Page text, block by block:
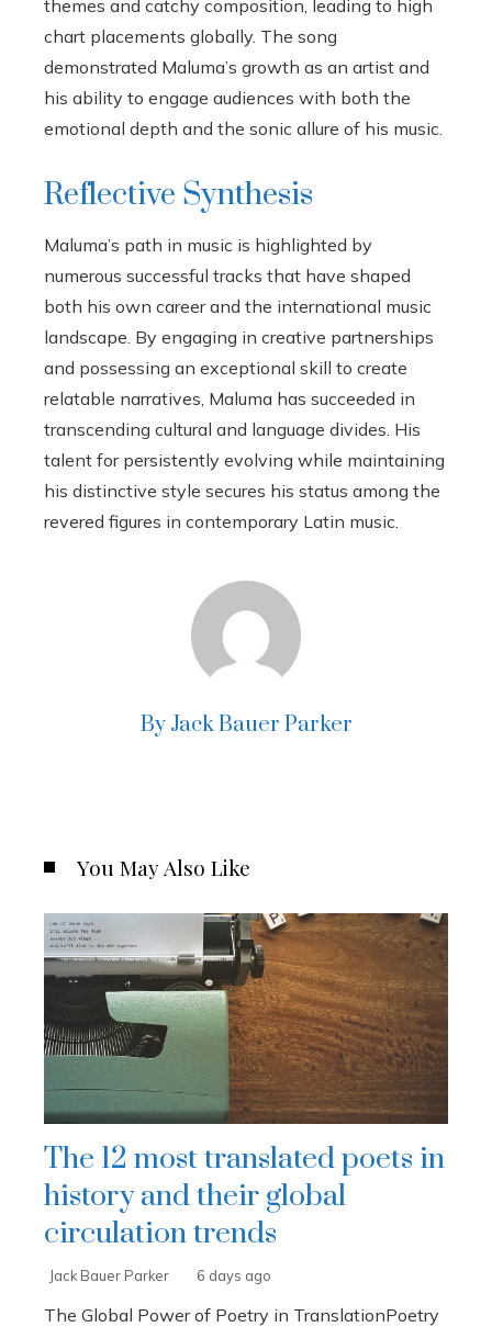
themes and catchy composition, leading to high
chart placements globally. The song
demonstrated Maluma’s growth as an artist and
his ability to engage audiences with both the
emotional depth and the sonic allure of his music.
Reflective Synthesis
Maluma’s path in music is highlighted by
numerous successful tracks that have shaped
both his own career and the international music
landscape. By engaging in creative partnerships
and possessing an exceptional skill to create
relatable narratives, Maluma has succeeded in
transcending cultural and language divides. His
talent for persistently evolving while maintaining
his distinctive style secures his status among the
revered figures in contemporary Latin music.
By Jack Bauer Parker
You May Also Like
The 12 most translated poets in
history and their global
circulation trends
Jack Bauer Parker 6 days ago
The Global Power of Poetry in TranslationPoetry